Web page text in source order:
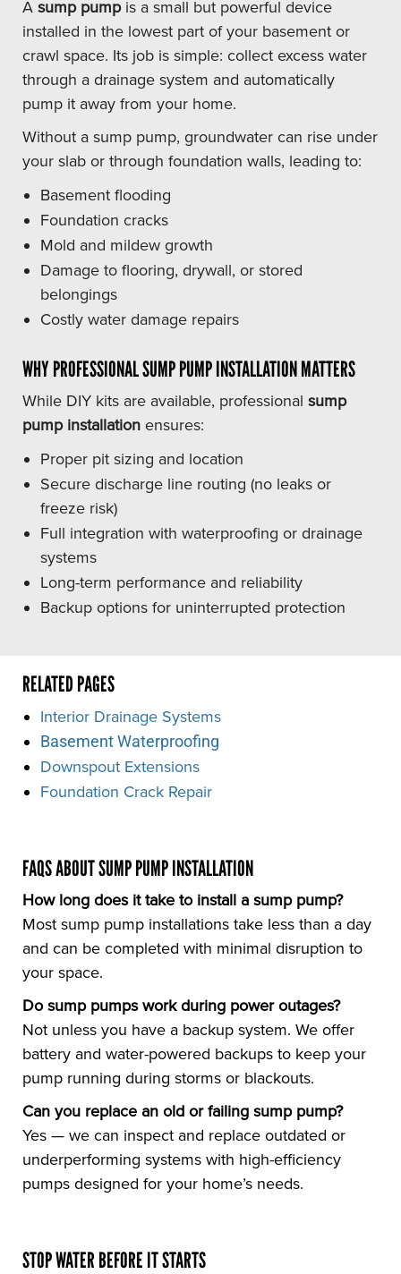
Asump pumpis a small but powerful device
installed in the lowest part of your basement or
crawl space. Its job is simple: collect excess water
through a drainage system and automatically
pump it away from your home.
Without a sump pump, groundwater can rise under
your slab or through foundation walls, leading to:
Basement flooding
Foundation cracks
Mold and mildew growth
Damage to flooring, drywall, or stored
belongings
Costly water damage repairs
WHY PROFESSIONAL SUMP PUMP INSTALLATION MATTERS
While DIY kits are available, professional sump
pump installation ensures:
Proper pit sizing and location
Secure discharge line routing (no leaks or
freeze risk)
Full integration with waterproofing or drainage
systems
Long-term performance and reliability
Backup options for uninterrupted protection
RELATED PAGES
Interior Drainage Systems
Basement Waterproofing
Downspout Extensions
Foundation Crack Repair
FAQS ABOUT SUMP PUMP INSTALLATION
How long does it take to install a sump pump?
Most sump pump installations take less than a day
and can be completed with minimal disruption to
your space.
Do sump pumps work during power outages?
Not unless you have a backup system. We offer
battery and water-powered backups to keep your
pump running during storms or blackouts.
Can you replace an old or failing sump pump?
Yes — we can inspect and replace outdated or
underperforming systems with high-efficiency
pumps designed for your home’s needs.
STOP WATER BEFORE IT STARTS